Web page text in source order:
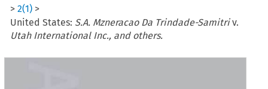
>2(1) >
United States: S.A. Mzneracao Da Trindade-Samitriv.
Utah International Inc., and others.